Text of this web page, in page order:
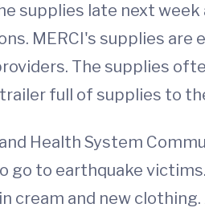
supplies late next
MERCI's supplies
The supplies
full of supplies to
and Health System
go to earthquake
cream and new